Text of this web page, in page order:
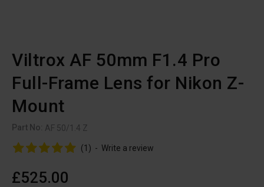
Viltrox AF 50mm F1.4 Pro
Full-Frame Lens for Nikon Z-
Mount
Part No: AF 50/1.4 Z
(1) - Write a review
£525.00